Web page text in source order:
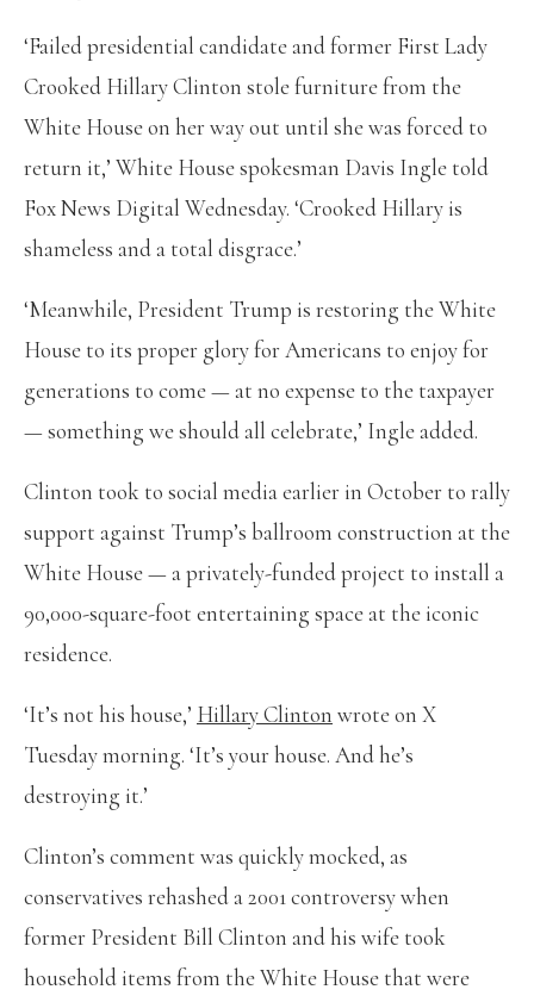
‘Failed presidential candidate and former First Lady
Crooked Hillary Clinton stole furniture from the
White House on her way out until she was forced to
return it,’ White House spokesman Davis Ingle told
Fox News Digital Wednesday. ‘Crooked Hillary is
shameless and a total disgrace.’
‘Meanwhile, President Trump is restoring the White
House to its proper glory for Americans to enjoy for
generations to come — at no expense to the taxpayer
— something we should all celebrate,’ Ingle added.
Clinton took to social media earlier in October to rally
support against Trump’s ballroom construction at the
White House — a privately-funded project to install a
90,000-square-foot entertaining space at the iconic
residence.
‘It’s not his house,’ Hillary Clinton wrote on X
Tuesday morning. ‘It’s your house. And he’s
destroying it.’
Clinton’s comment was quickly mocked, as
conservatives rehashed a 2001 controversy when
former President Bill Clinton and his wife took
household items from the White House that were